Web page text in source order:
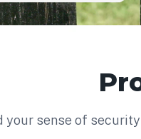
your sense of